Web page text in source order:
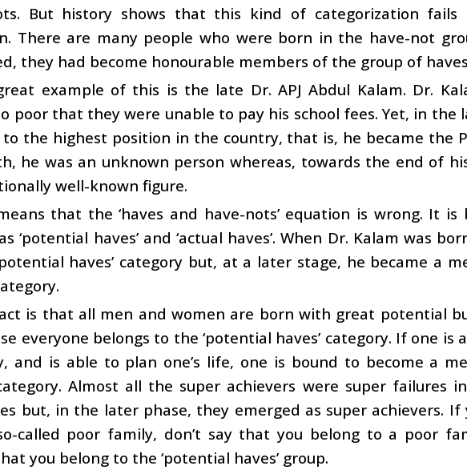
But history shows that this kind of categorization
There are many people who were born in the have-not
they had become honourable members of the group of
example of this is the late Dr. APJ Abdul Kalam. Dr.
poor that they were unable to pay his school fees. Yet, in
to the highest position in the country, that is, he became the
he was an unknown person whereas, towards the end of
well-known figure.
that the ‘haves and have-nots’ equation is wrong. It
‘potential haves’ and ‘actual haves’. When Dr. Kalam was
haves’ category but, at a later stage, he became a
is that all men and women are born with great potential
everyone belongs to the ‘potential haves’ category. If one is
and is able to plan one’s life, one is bound to become a
category. Almost all the super achievers were super failures
but, in the later phase, they emerged as super achievers. If
called poor family, don’t say that you belong to a poor
you belong to the ‘potential haves’ group.